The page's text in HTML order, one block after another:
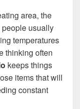
area, the
people usually
temperatures
thinking often
keeps things
items that will
constant